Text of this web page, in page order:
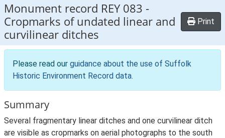
Monument record REY 083 -
Cropmarks of undated linear and
curvilinear ditches
Print
Please read our guidance about the use of Suffolk
Historic Environment Record data.
Summary
Several fragmentary linear ditches and one curvilinear ditch
are visible as cropmarks on aerial photographs to the south